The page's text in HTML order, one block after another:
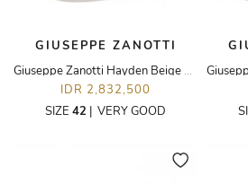
GIUSEPPE ZANOTTI
Giuseppe Zanotti Hayden Beige Top Suede Sneakers Shoes
IDR 2,832,500
SIZE 42 | VERY GOOD